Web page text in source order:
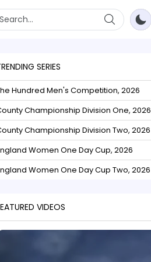
SERIES
Hundred Men's Competition, 2026
Championship Division One, 2026
Championship Division Two, 2026
Women One Day Cup, 2026
Women One Day Cup Two, 2026
VIDEOS